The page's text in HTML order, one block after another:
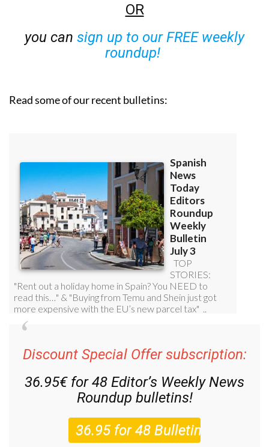
OR
you can sign up to our FREE weekly
roundup!
Read some of our recent bulletins:
Discount Special Offer subscription:
36.95€ for 48 Editor’s Weekly News
Roundup bulletins!